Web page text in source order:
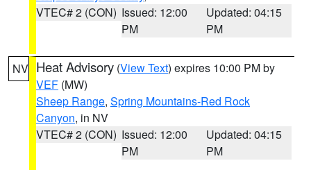
VTEC# 2 (CON) Issued: 12:00
PM
Updated: 04:15
PM
NV Heat Advisory (View Text) expires 10:00 PM by
VEF (MW)
Sheep Range, Spring Mountains-Red Rock
Canyon, in NV
VTEC# 2 (CON) Issued: 12:00
PM
Updated: 04:15
PM